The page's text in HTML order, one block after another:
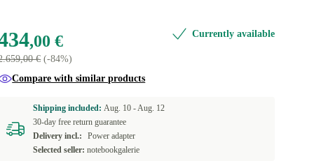
,00 €
€(-84%)
Currently available
Compare with similar products
Shipping included:Aug. 10 -Aug. 12
30-day free return guarantee
Delivery incl.:
Power adapter
Selected seller: notebookgalerie